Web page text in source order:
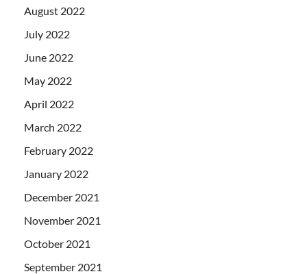
August 2022
July 2022
June 2022
May 2022
April 2022
March 2022
February 2022
January 2022
December 2021
November 2021
October 2021
September 2021